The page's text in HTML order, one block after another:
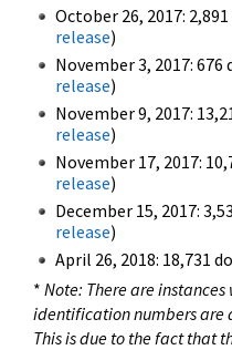
October 26, 2017:
release)
November 3, 2017:
release)
November 9, 2017:
release)
November 17, 2017:
release)
December 15, 2017:
release)
April 26, 2018: 18,731
* Note: There are
identification numbers are
This is due to the fact that